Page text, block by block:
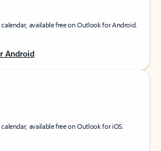
available free on Outlook for Android.
Android
available free on Outlook for iOS.